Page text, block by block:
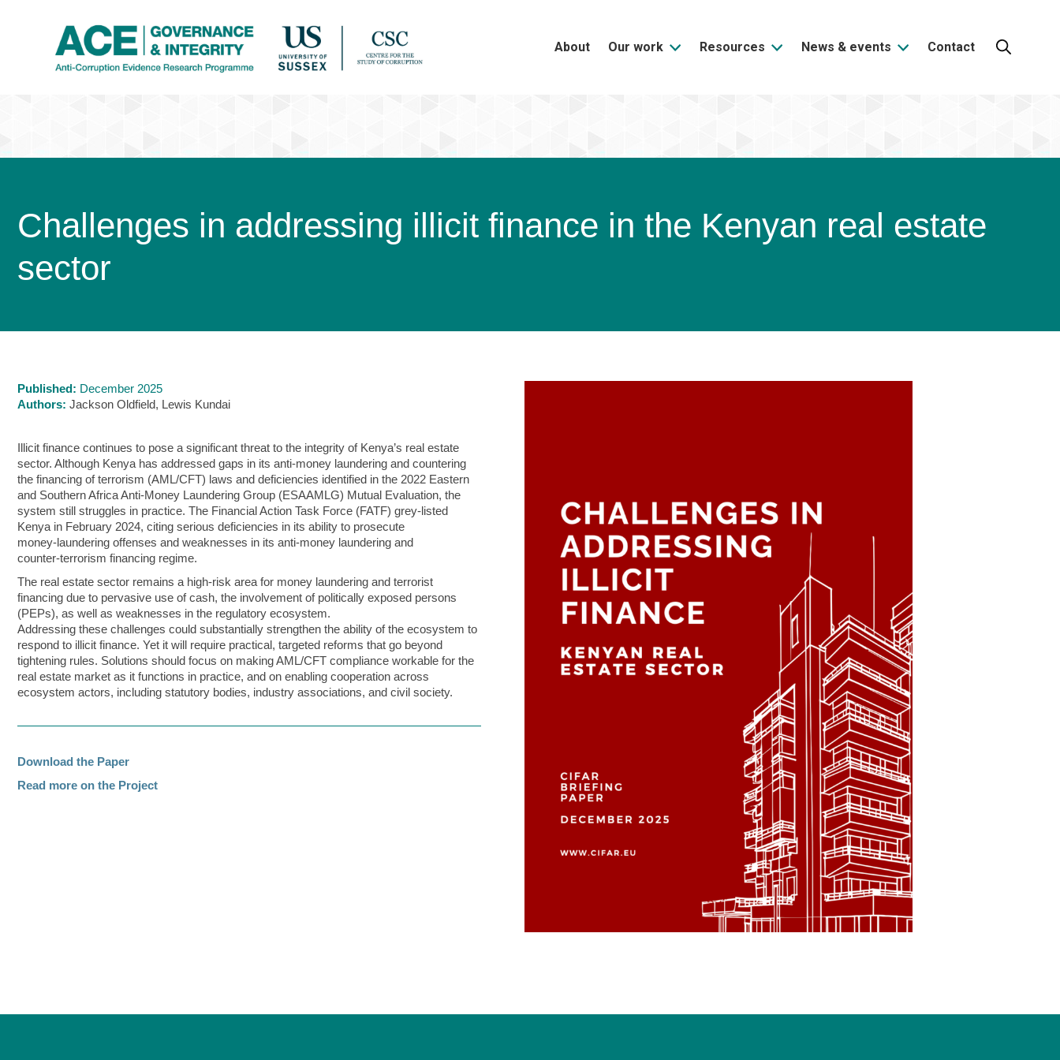
About Our work Resources News & events Contact Search:
Challenges in addressing illicit finance in the Kenyan real estate
sector
Published: December 2025
Authors: Jackson Oldfield, Lewis Kundai
Illicit finance continues to pose a significant threat to the integrity of Kenya’s real estate
sector. Although Kenya has addressed gaps in its anti-money laundering and countering
the financing of terrorism (AML/CFT) laws and deficiencies identified in the 2022 Eastern
and Southern Africa Anti-Money Laundering Group (ESAAMLG) Mutual Evaluation, the
system still struggles in practice. The Financial Action Task Force (FATF) grey‑listed
Kenya in February 2024, citing serious deficiencies in its ability to prosecute
money‑laundering offenses and weaknesses in its anti‑money laundering and
counter‑terrorism financing regime.
The real estate sector remains a high-risk area for money laundering and terrorist
financing due to pervasive use of cash, the involvement of politically exposed persons
(PEPs), as well as weaknesses in the regulatory ecosystem.
Addressing these challenges could substantially strengthen the ability of the ecosystem to
respond to illicit finance. Yet it will require practical, targeted reforms that go beyond
tightening rules. Solutions should focus on making AML/CFT compliance workable for the
real estate market as it functions in practice, and on enabling cooperation across
ecosystem actors, including statutory bodies, industry associations, and civil society.
Download the Paper
Read more on the Project